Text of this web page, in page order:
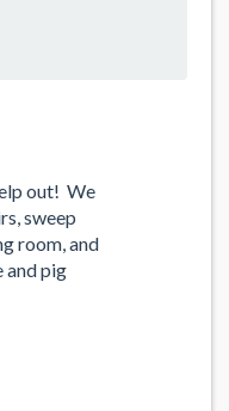
out! We
sweep
room, and
and pig